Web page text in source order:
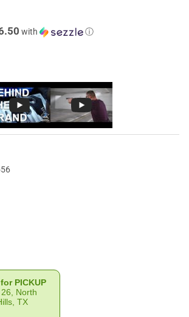
with
ⓘ
OF GLOCK G17/34 GEN5 9MM 17RD
QUANTITY OF GLOCK G17/34 GEN5 9MM
PICKUP
North
TX